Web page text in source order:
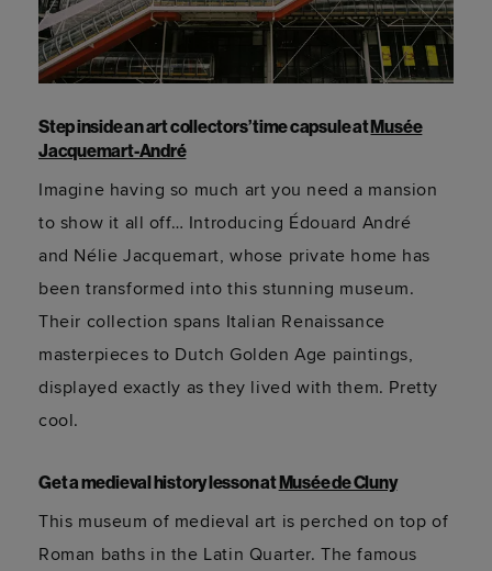
Step inside an art collectors’ time capsule atMusée
Jacquemart-André
Imagine having so much art you need a mansion
to show it all off… Introducing Édouard André
and Nélie Jacquemart, whose private home has
been transformed into this stunning museum.
Their collection spans Italian Renaissance
masterpieces to Dutch Golden Age paintings,
displayed exactly as they lived with them. Pretty
cool.
Get a medieval history lesson atMusée de Cluny
This museum of medieval art is perched on top of
Roman baths in the Latin Quarter. The famous